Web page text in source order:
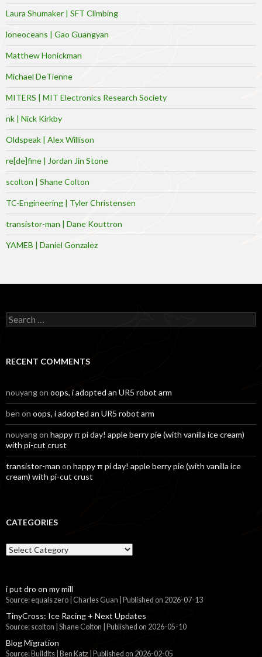
Laura Shumaker | SFT Climbing
loneoceans | Gao Guangyan
Matthew Honickman
Michael DeTienne
MITERS | MIT Electronics Research Society
nk | Nick Kirkby
Oldspeak | Alex Willison
re[de]fine | Jordan Jin Stone
scolton | Shane Colton
TC-Engineering | Tyler Christensen
transistor-man | Dane Kouttron
YAMEB | Daniel Gonzalez
Search
for:
RECENT COMMENTS
nouyangon oops, i adopted an UR5 robot arm
ben on oops, i adopted an UR5 robot arm
nouyangon happy π pi day! apple berry pie (with vanilla ice cream)
with pi-cut crust
transistor-man on happy π pi day! apple berry pie (with vanilla ice
cream) with pi-cut crust
CATEGORIES
Categories
i put dro on my mill
Source: equals zero | Charles Guan Published on 2026-07-13
TinyCross: Ice Racing + Next Updates
Source: scolton | Shane Colton Published on 2026-05-10
Blog Migration
Source: BuildIts | Ben Katz Published on 2026-02-05